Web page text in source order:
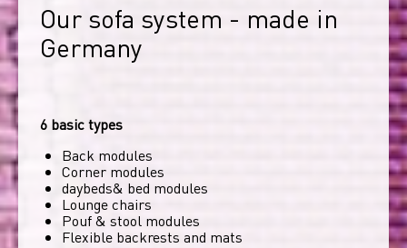
Our sofa system - made in
Germany
6 basic types
Back modules
Corner modules
daybeds& bed modules
Lounge chairs
Pouf & stool modules
Flexible backrests and mats